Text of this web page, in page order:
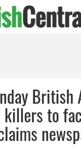
British
killers to